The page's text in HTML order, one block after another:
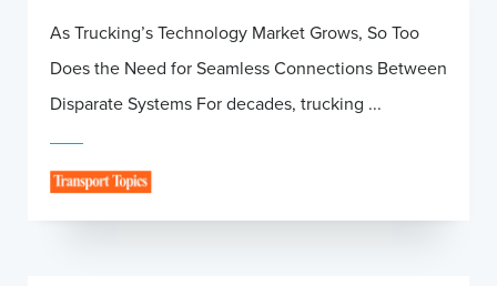
As Trucking’s Technology Market Grows, So Too
Does the Need for Seamless Connections Between
Disparate Systems For decades, trucking ...